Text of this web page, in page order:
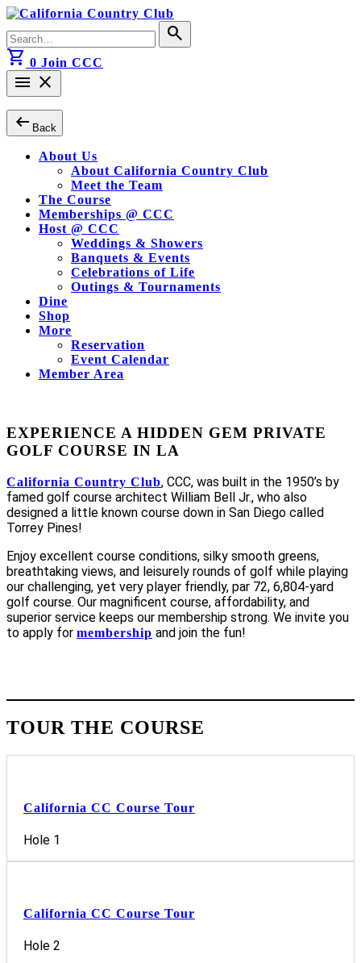
Skip
content
for:
search
shopping_cart 0 Join CCC
menu close
arrow_left_alt Back
About Us
About California Country Club
Meet the Team
The Course
Memberships @ CCC
Host @ CCC
Weddings & Showers
Banquets & Events
Celebrations of Life
Outings & Tournaments
Dine
Shop
More
Reservation
Event Calendar
Member Area
EXPERIENCE A HIDDEN GEM PRIVATE
GOLF COURSE IN LA
California Country Club, CCC, was built in the 1950’s by
famed golf course architect William Bell Jr., who also
designed a little known course down in San Diego called
Torrey Pines!
Enjoy excellent course conditions, silky smooth greens,
breathtaking views, and leisurely rounds of golf while playing
our challenging, yet very player friendly, par 72, 6,804-yard
golf course. Our magnificent course, affordability, and
superior service keeps our membership strong. We invite you
to apply for membership and join the fun!
TOUR THE COURSE
California CC Course Tour
Hole 1
California CC Course Tour
Hole 2